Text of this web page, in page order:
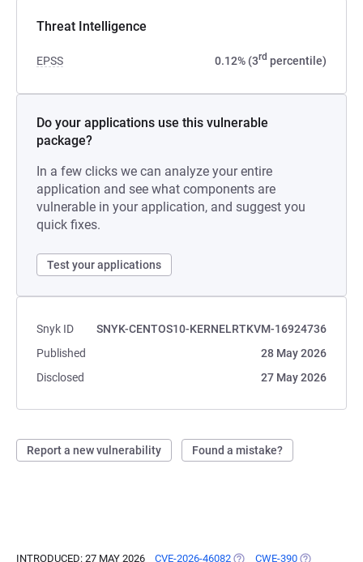
Threat Intelligence
EPSS 0.12% (3rd percentile)
Do your applications use this vulnerable
package?
In a few clicks we can analyze your entire
application and see what components are
vulnerable in your application, and suggest you
quick fixes.
Test your applications
Snyk ID
SNYK-CENTOS10-KERNELRTKVM-16924736
Published
28 May 2026
Disclosed
27 May 2026
Report a new vulnerability Found a mistake?
INTRODUCED: 27 MAY 2026 CVE-2026-46082 (OPENS IN A NEW TAB)
CWE-390 (OPENS IN A